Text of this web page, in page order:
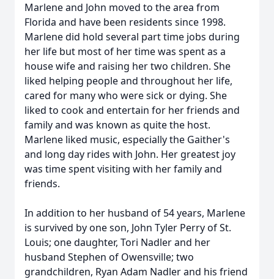
Marlene and John moved to the area from
Florida and have been residents since 1998.
Marlene did hold several part time jobs during
her life but most of her time was spent as a
house wife and raising her two children. She
liked helping people and throughout her life,
cared for many who were sick or dying. She
liked to cook and entertain for her friends and
family and was known as quite the host.
Marlene liked music, especially the Gaither's
and long day rides with John. Her greatest joy
was time spent visiting with her family and
friends.
In addition to her husband of 54 years, Marlene
is survived by one son, John Tyler Perry of St.
Louis; one daughter, Tori Nadler and her
husband Stephen of Owensville; two
grandchildren, Ryan Adam Nadler and his friend